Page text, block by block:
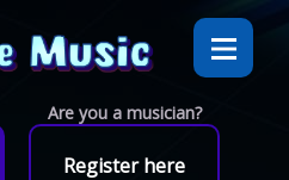
Are you a musician?
Register here